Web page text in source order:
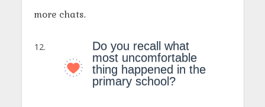
more chats.
Do you recall what
most uncomfortable
thing happened in the
primary school?